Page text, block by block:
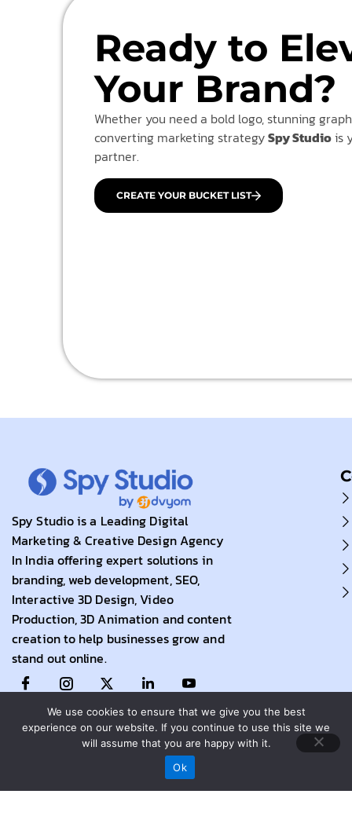
Ready to
Your Brand?
Whether you need a bold logo, stunning
converting marketing strategySpy Studiois
partner.
CREATE YOUR BUCKET LIST
Spy Studio is a Leading Digital
Marketing & Creative Design Agency
In India offering expert solutions in
branding, web development, SEO,
Interactive 3D Design, Video
Production, 3D Animation and content
creation to help businesses grow and
stand out online.
We use cookies to ensure that we give you the best
experience on our website. If you continue to use this site we
will assume that you are happy with it.
Ok
Call Now